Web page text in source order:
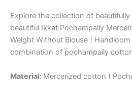
Explore the collection of
beautiful Ikkat Pochampally
Weight Without Blouse |
combination of pochampally
Material: Mercerized cotton (